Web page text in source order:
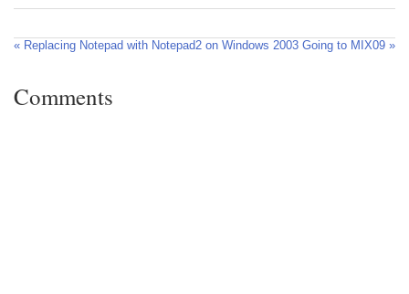
« Replacing Notepad with Notepad2 on Windows 2003 Going to MIX09 »
Comments